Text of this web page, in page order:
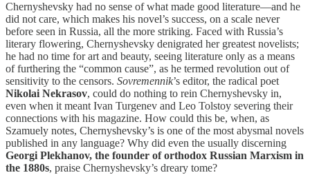
Chernyshevsky had no sense of what made good literature—and he
did not care, which makes his novel’s success, on a scale never
before seen in Russia, all the more striking. Faced with Russia’s
literary flowering, Chernyshevsky denigrated her greatest novelists;
he had no time for art and beauty, seeing literature only as a means
of furthering the “common cause”, as he termed revolution out of
sensitivity to the censors. Sovremennik’s editor, the radical poet
Nikolai Nekrasov, could do nothing to rein Chernyshevsky in,
even when it meant Ivan Turgenev and Leo Tolstoy severing their
connections with his magazine. How could this be, when, as
Szamuely notes, Chernyshevsky’s is one of the most abysmal novels
published in any language? Why did even the usually discerning
Georgi Plekhanov, the founder of orthodox Russian Marxism in
the 1880s, praise Chernyshevsky’s dreary tome?